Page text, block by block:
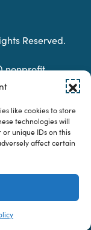
like cookies to store
technologies will
or unique IDs on this
affect certain
Reserved.
nonprofit
74-